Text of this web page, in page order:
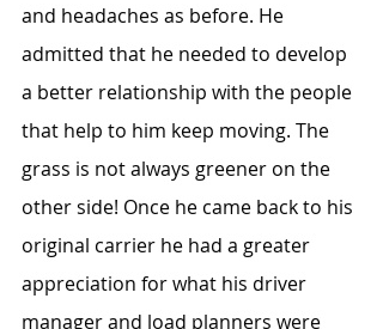
and headaches as before. He
admitted that he needed to develop
a better relationship with the people
that help to him keep moving. The
grass is not always greener on the
other side! Once he came back to his
original carrier he had a greater
appreciation for what his driver
manager and load planners were